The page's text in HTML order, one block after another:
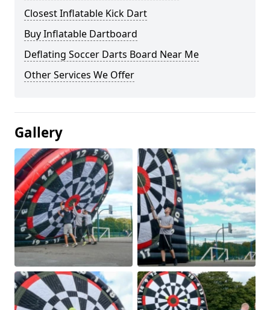
Closest Inflatable Kick Dart
Buy Inflatable Dartboard
Deflating Soccer Darts Board Near Me
Other Services We Offer
Gallery